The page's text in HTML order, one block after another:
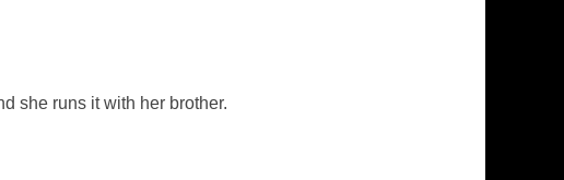
she runs it with her brother.